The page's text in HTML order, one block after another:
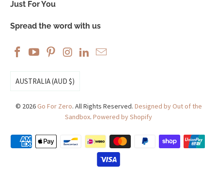
Just For You
Spread the word with us
AUSTRALIA (AUD $)
© 2026Go For Zero. All Rights Reserved. Designed by Out of the
Sandbox. Powered by Shopify